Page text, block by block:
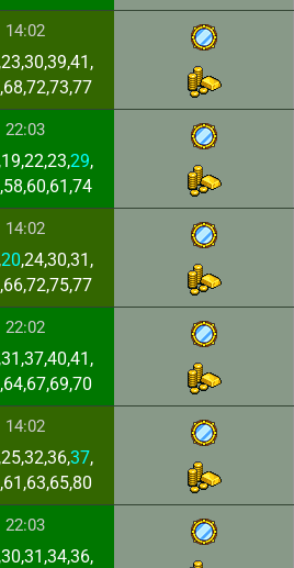
14:02
,23,30,39,41,
22:03
29,
14:02
20,24,30,31,
22:02
14:02
37,
22:03